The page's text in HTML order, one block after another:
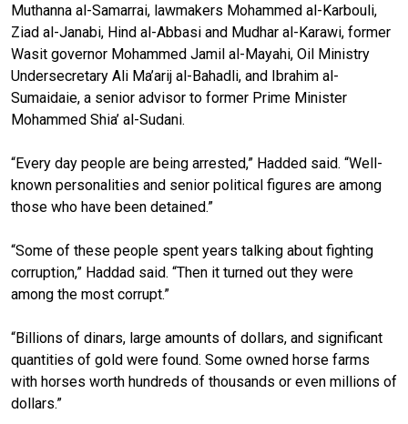
Muthanna al-Samarrai, lawmakers Mohammed al-Karbouli,
Ziad al-Janabi, Hind al-Abbasi and Mudhar al-Karawi, former
Wasit governor Mohammed Jamil al-Mayahi, Oil Ministry
Undersecretary Ali Ma’arij al-Bahadli, and Ibrahim al-
Sumaidaie, a senior advisor to former Prime Minister
Mohammed Shia’ al-Sudani.
“Every day people are being arrested,” Hadded said. “Well-
known personalities and senior political figures are among
those who have been detained.”
“Some of these people spent years talking about fighting
corruption,” Haddad said. “Then it turned out they were
among the most corrupt.”
“Billions of dinars, large amounts of dollars, and significant
quantities of gold were found. Some owned horse farms
with horses worth hundreds of thousands or even millions of
dollars.”